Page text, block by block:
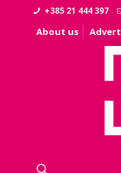
+385 21 444 397
About us